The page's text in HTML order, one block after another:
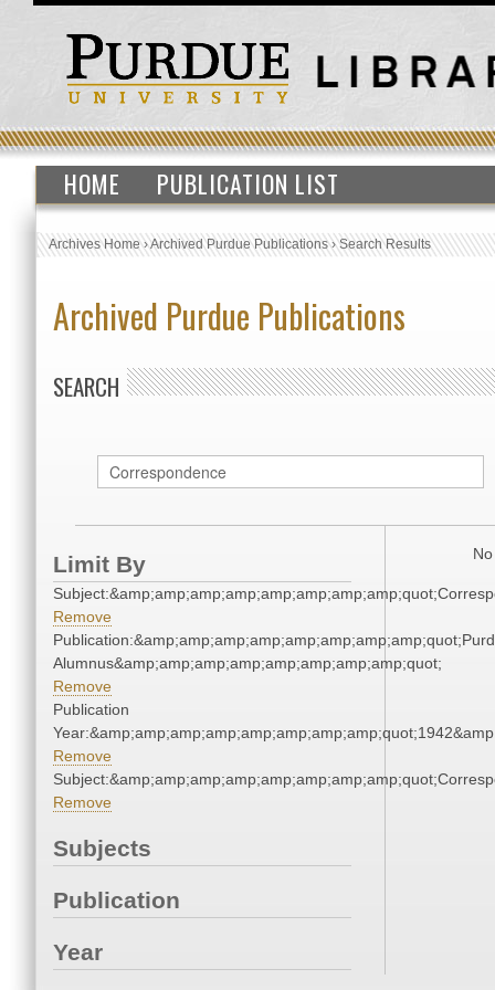
HOME PUBLICATION LIST
Archives Home›Archived Purdue Publications›Search Results
Archived Purdue Publications
SEARCH
Limit By
Remove
Alumnus&amp;amp;amp;amp;amp;amp;amp;amp;quot;
Remove
Publication
Remove
Remove
Subjects
Publication
Year